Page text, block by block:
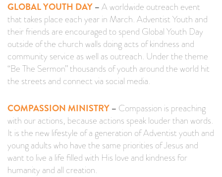
GLOBAL YOUTH DAY–A worldwide outreach event
that takes place each year in March. Adventist Youth and
their friends are encouraged to spend Global Youth Day
outside of the church walls doing acts of kindness and
community service as well as outreach. Under the theme
“Be The Sermon” thousands of youth around the world hit
the streets and connect via social media.
COMPASSION MINISTRY– Compassion is preaching
with our actions, because actions speak louder than words.
It is the new lifestyle of a generation of Adventist youth and
young adults who have the same priorities of Jesus and
want to live a life filled with His love and kindness for
humanity and all creation.